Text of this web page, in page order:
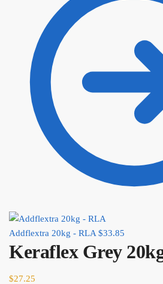
Addflextra 20kg - RLA $33.85
Keraflex Grey
$27.25